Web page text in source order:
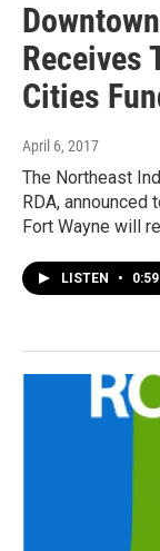
Receives
Cities
April 6, 2017
The Northeast
RDA,
Fort Wayne will
LISTEN • 0:59